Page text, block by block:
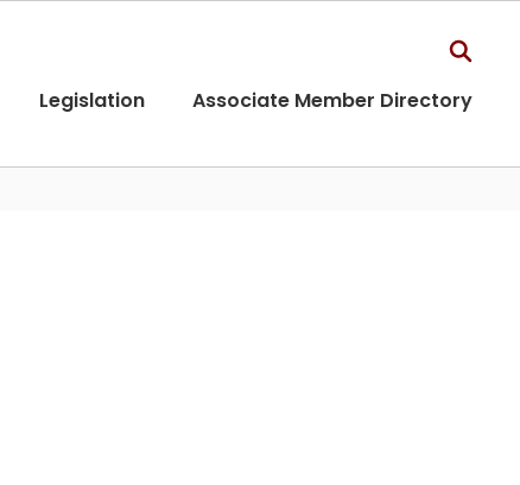
Legislation Associate Member Directory